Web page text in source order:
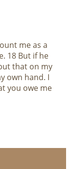
me as a
18 But if he
that on my
own hand. I
you owe me